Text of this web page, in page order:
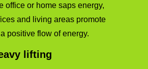
office or home saps energy,
and living areas promote
positive flow of energy.
lifting